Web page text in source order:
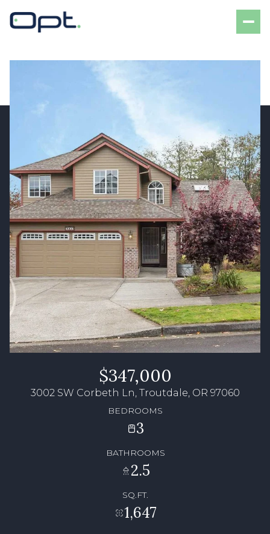
$347,000
3002 SW Corbeth Ln, Troutdale, OR 97060
BEDROOMS
3
BATHROOMS
2.5
SQ.FT.
1,647
Monday
10
Aug
Tuesday
11
Aug